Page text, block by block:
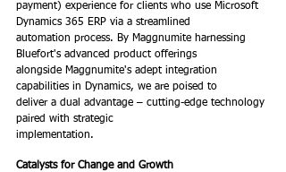
payment) experience for clients who use Microsoft
Dynamics 365 ERP via a streamlined
automation process. By Maggnumite harnessing
Bluefort's advanced product offerings
alongside Maggnumite's adept integration
capabilities in Dynamics, we are poised to
deliver a dual advantage – cutting-edge technology
paired with strategic
implementation.
Catalysts for Change and Growth